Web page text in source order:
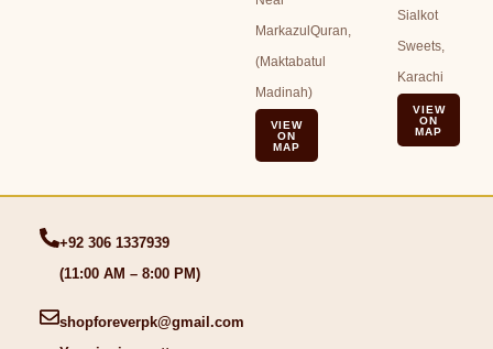
MarkazulQuran,
(Maktabatul
Madinah)
VIEW
ON
MAP
Sialkot
Sweets,
Karachi
VIEW
ON
MAP
+92 306 1337939
(11:00 AM – 8:00 PM)
shopforeverpk@gmail.com